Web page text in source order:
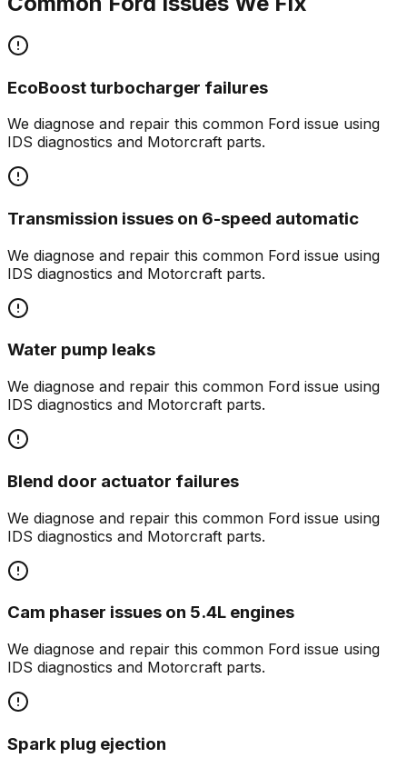
EcoBoost turbocharger failures
We diagnose and repair this common Ford issue using
IDS diagnostics and Motorcraft parts.
Transmission issues on 6-speed automatic
We diagnose and repair this common Ford issue using
IDS diagnostics and Motorcraft parts.
Water pump leaks
We diagnose and repair this common Ford issue using
IDS diagnostics and Motorcraft parts.
Blend door actuator failures
We diagnose and repair this common Ford issue using
IDS diagnostics and Motorcraft parts.
Cam phaser issues on 5.4L engines
We diagnose and repair this common Ford issue using
IDS diagnostics and Motorcraft parts.
Spark plug ejection